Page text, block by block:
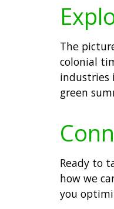
The
colonial
industries
green
Ready to
how we
you